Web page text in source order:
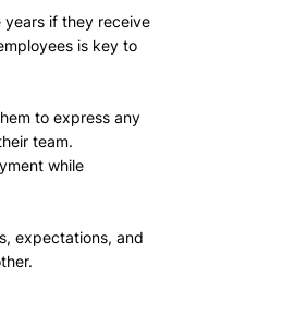
if they receive
is key to
to express any
team.
while
expectations, and